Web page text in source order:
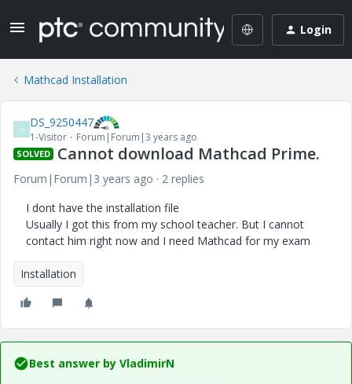
Login
Mathcad Installation
D DS_9250447
1-Visitor Forum|Forum|3 years ago
SOLVED Cannot download Mathcad Prime.
Forum|Forum|3 years ago
2 replies
I dont have the installation file
Usually I got this from my school teacher. But I cannot
contact him right now and I need Mathcad for my exam
Installation
Best answer by VladimirN